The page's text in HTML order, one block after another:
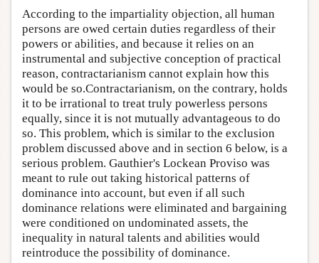
According to the impartiality objection, all human
persons are owed certain duties regardless of their
powers or abilities, and because it relies on an
instrumental and subjective conception of practical
reason, contractarianism cannot explain how this
would be so.Contractarianism, on the contrary, holds
it to be irrational to treat truly powerless persons
equally, since it is not mutually advantageous to do
so. This problem, which is similar to the exclusion
problem discussed above and in section 6 below, is a
serious problem. Gauthier's Lockean Proviso was
meant to rule out taking historical patterns of
dominance into account, but even if all such
dominance relations were eliminated and bargaining
were conditioned on undominated assets, the
inequality in natural talents and abilities would
reintroduce the possibility of dominance.